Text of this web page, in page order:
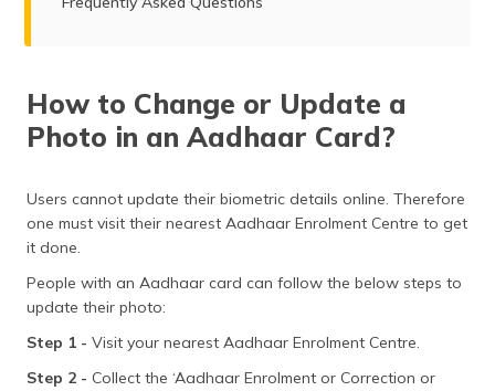
How to Change or Update a
Photo in an Aadhaar Card?
Users cannot update their biometric details online. Therefore
one must visit their nearest Aadhaar Enrolment Centre to get
it done.
People with an Aadhaar card can follow the below steps to
update their photo:
Step 1 - Visit your nearest Aadhaar Enrolment Centre.
Step 2 - Collect the ‘Aadhaar Enrolment or Correction or